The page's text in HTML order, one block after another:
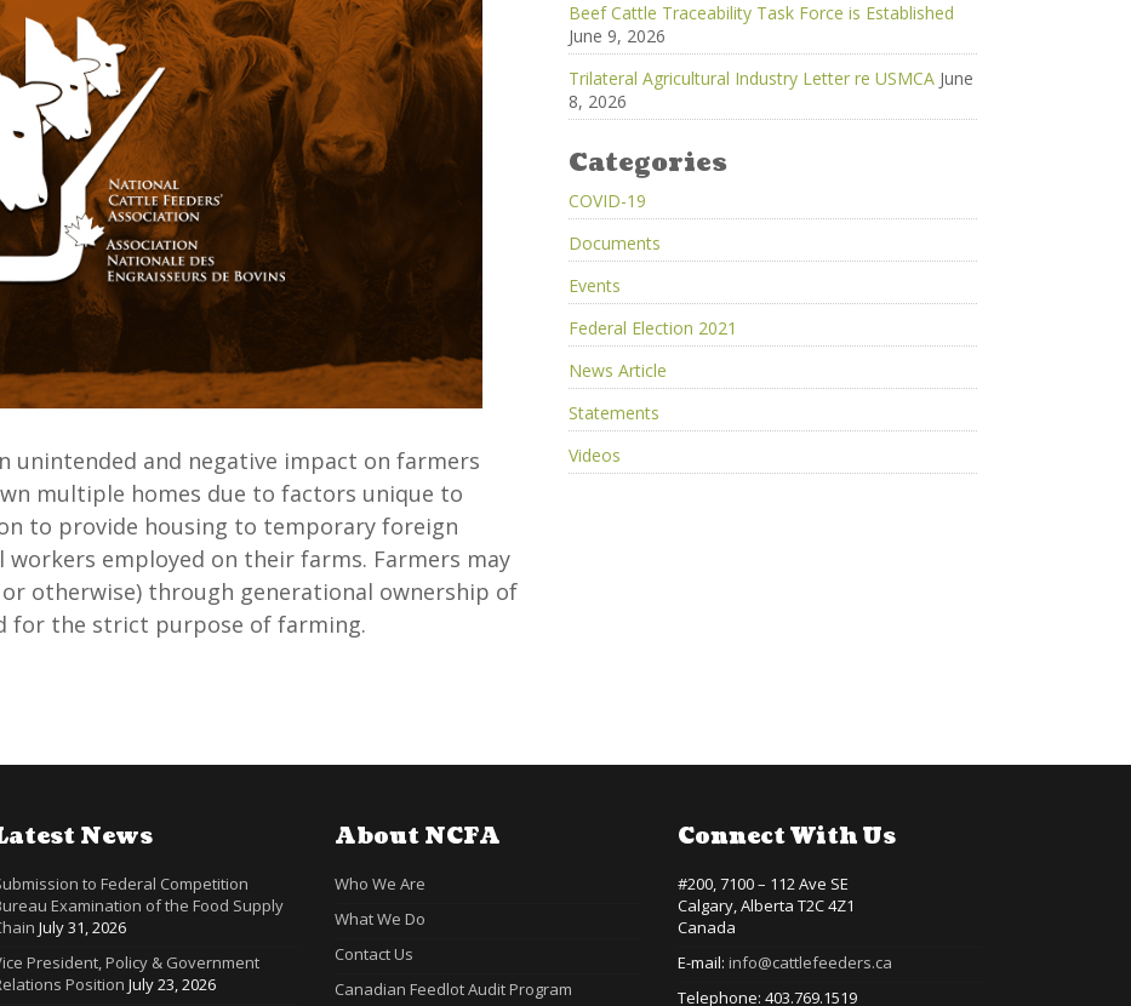
unintended and negative impact on farmers
multiple homes due to factors unique to
to provide housing to temporary foreign
employed on their farms. Farmers may
otherwise) through generational ownership of
for the strict purpose of farming.
Beef Cattle Traceability Task Force is Established
June 9, 2026
Trilateral Agricultural Industry Letter re USMCA June
8, 2026
Categories
COVID-19
Documents
Events
Federal Election 2021
News Article
Statements
Videos
News
to Federal Competition
Examination of the Food Supply
July 31, 2026
President, Policy & Government
Position July 23, 2026
About NCFA
Who We Are
What We Do
Contact Us
Canadian Feedlot Audit Program
Connect With Us
#200, 7100 – 112 Ave SE
Calgary, Alberta T2C 4Z1
Canada
E-mail: info@cattlefeeders.ca
Telephone: 403.769.1519